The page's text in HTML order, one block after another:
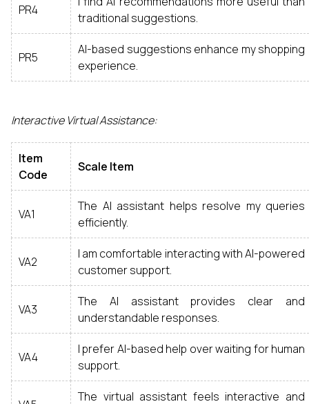
PR4
traditional suggestions.
PR5
AI-based suggestions enhance my shopping
experience.
Interactive Virtual Assistance:
Item
Code
Scale Item
VA1
The AI assistant helps resolve my queries
efficiently.
VA2
I am comfortable interacting with AI-powered
customer support.
VA3
The AI assistant provides clear and
understandable responses.
VA4
I prefer AI-based help over waiting for human
support.
The virtual assistant feels interactive and